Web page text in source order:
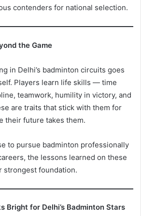
contenders for national selection.
the Game
in Delhi’s badminton circuits goes
Players learn life skills — time
teamwork, humility in victory, and
are traits that stick with them for
their future takes them.
to pursue badminton professionally
the lessons learned on these
strongest foundation.
Bright for Delhi’s Badminton Stars